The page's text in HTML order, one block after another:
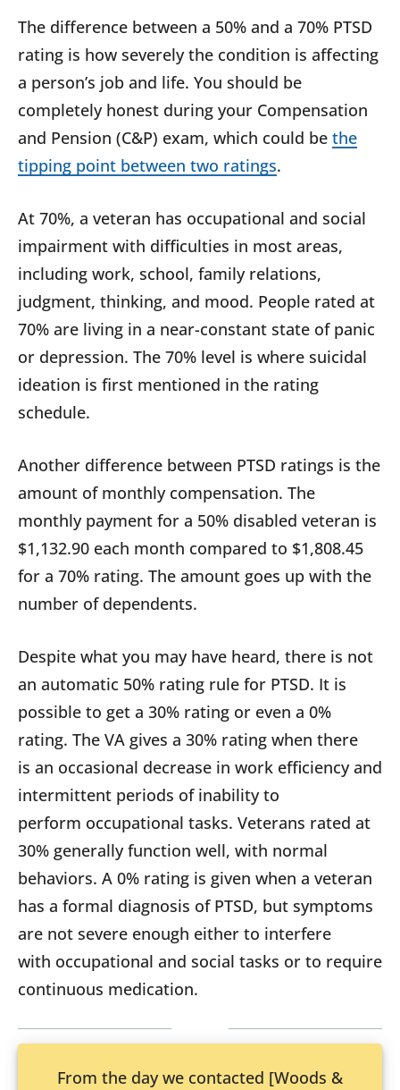
The difference between a 50% and a 70% PTSD
rating is how severely the condition is affecting
a person’s job and life. You should be
completely honest during your Compensation
and Pension (C&P) exam, which could be the
tipping point between two ratings.
At 70%, a veteran has occupational and social
impairment with difficulties in most areas,
including work, school, family relations,
judgment, thinking, and mood. People rated at
70% are living in a near-constant state of panic
or depression. The 70% level is where suicidal
ideation is first mentioned in the rating
schedule.
Another difference between PTSD ratings is the
amount of monthly compensation. The
monthly payment for a 50% disabled veteran is
$1,132.90 each month compared to $1,808.45
for a 70% rating. The amount goes up with the
number of dependents.
Despite what you may have heard, there is not
an automatic 50% rating rule for PTSD. It is
possible to get a 30% rating or even a 0%
rating. The VA gives a 30% rating when there
is an occasional decrease in work efficiency and
intermittent periods of inability to
perform occupational tasks. Veterans rated at
30% generally function well, with normal
behaviors. A 0% rating is given when a veteran
has a formal diagnosis of PTSD, but symptoms
are not severe enough either to interfere
with occupational and social tasks or to require
continuous medication.
From the day we contacted [Woods &